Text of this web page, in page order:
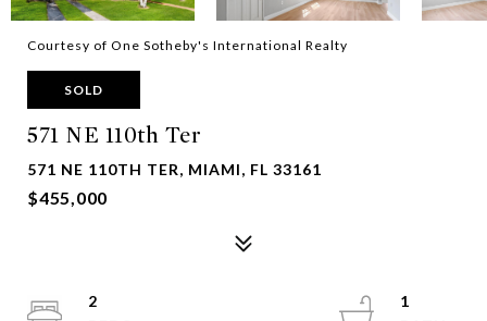
Courtesy of One Sotheby's International Realty
SOLD
571 NE 110th Ter
571 NE 110TH TER, MIAMI, FL 33161
$455,000
2
1